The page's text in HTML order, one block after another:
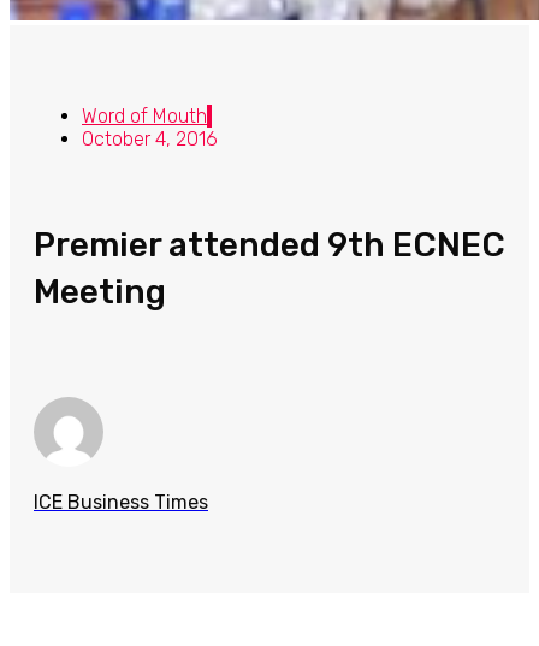
Word of Mouth
October 4, 2016
Premier attended 9th ECNEC
Meeting
ICE Business Times